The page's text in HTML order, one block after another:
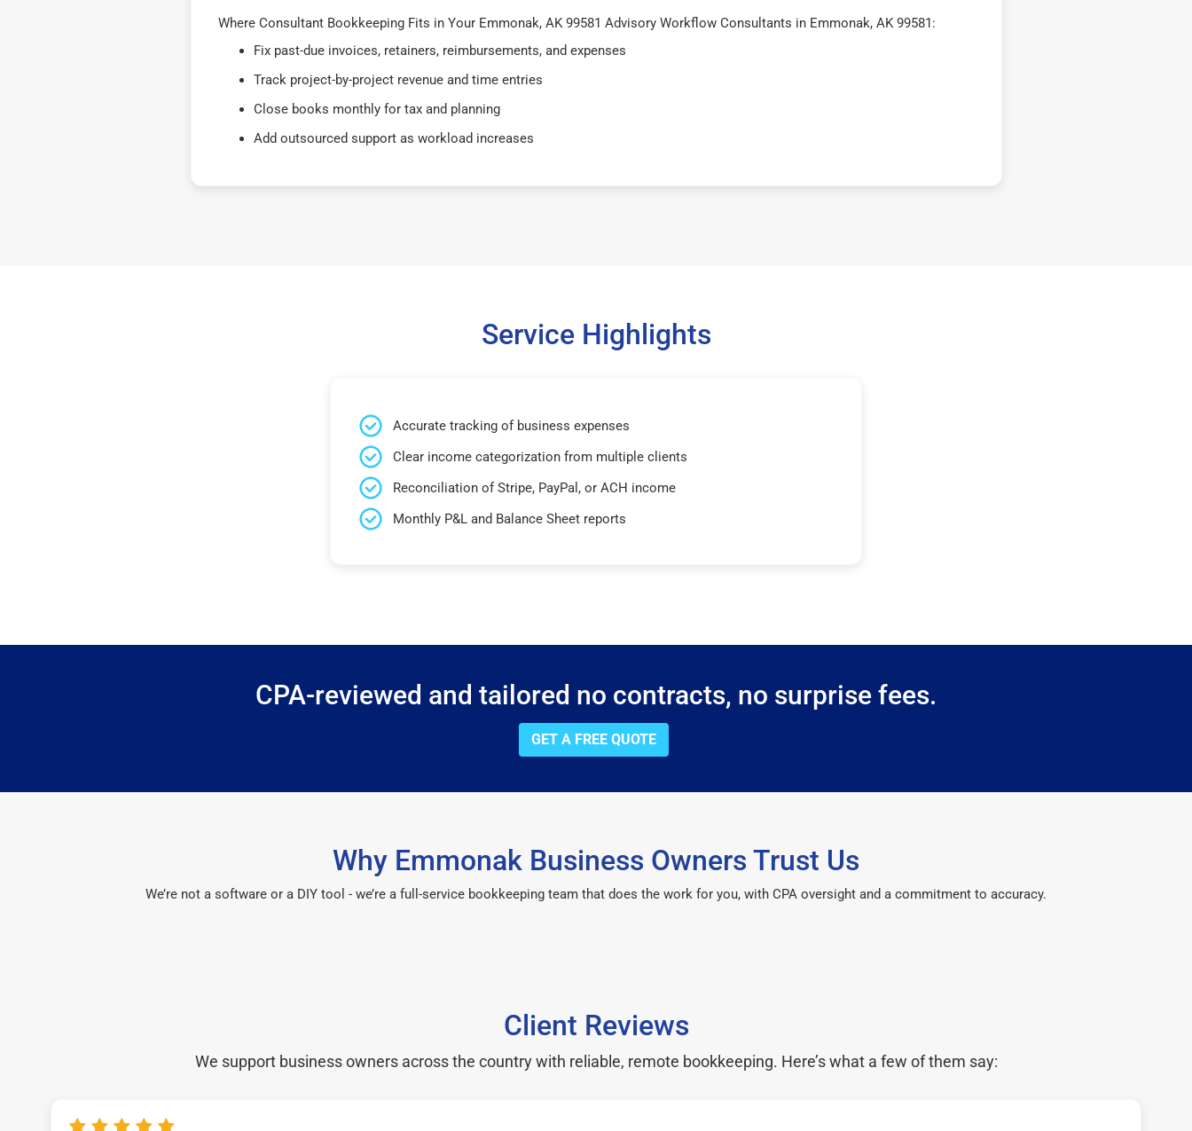
Where Consultant Bookkeeping Fits in Your Emmonak, AK 99581 Advisory Workflow Consultants in Emmonak, AK 99581:
Fix past-due invoices, retainers, reimbursements, and expenses
Track project-by-project revenue and time entries
Close books monthly for tax and planning
Add outsourced support as workload increases
Service Highlights
Accurate tracking of business expenses
Clear income categorization from multiple clients
Reconciliation of Stripe, PayPal, or ACH income
Monthly P&L and Balance Sheet reports
CPA-reviewed and tailored no contracts, no surprise fees.
GET A FREE QUOTE
Why Emmonak Business Owners Trust Us
We’re not a software or a DIY tool - we’re a full-service bookkeeping team that does the work for you, with CPA oversight and a commitment to accuracy.
Client Reviews
We support business owners across the country with reliable, remote bookkeeping. Here’s what a few of them say: